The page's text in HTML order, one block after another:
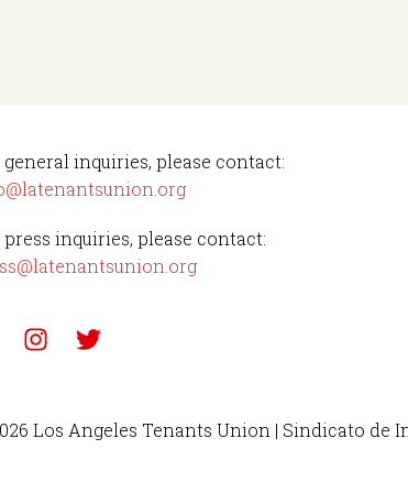
general inquiries, please contact:
inquiries, please contact:
Los Angeles Tenants Union | Sindicato de